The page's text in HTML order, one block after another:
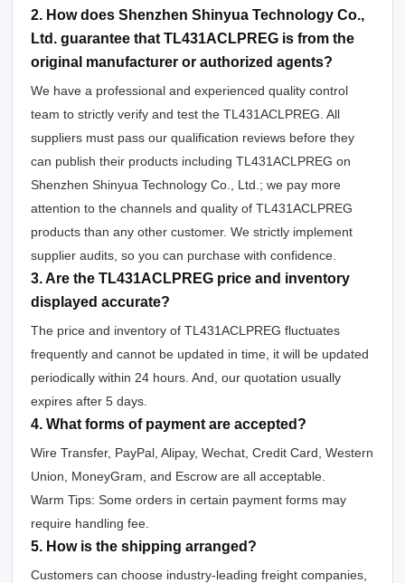
2. How does Shenzhen Shinyua Technology Co.,
Ltd. guarantee that TL431ACLPREG is from the
original manufacturer or authorized agents?
We have a professional and experienced quality control
team to strictly verify and test the TL431ACLPREG. All
suppliers must pass our qualification reviews before they
can publish their products including TL431ACLPREG on
Shenzhen Shinyua Technology Co., Ltd.; we pay more
attention to the channels and quality of TL431ACLPREG
products than any other customer. We strictly implement
supplier audits, so you can purchase with confidence.
3. Are the TL431ACLPREG price and inventory
displayed accurate?
The price and inventory of TL431ACLPREG fluctuates
frequently and cannot be updated in time, it will be updated
periodically within 24 hours. And, our quotation usually
expires after 5 days.
4. What forms of payment are accepted?
Wire Transfer, PayPal, Alipay, Wechat, Credit Card, Western
Union, MoneyGram, and Escrow are all acceptable.
Warm Tips: Some orders in certain payment forms may
require handling fee.
5. How is the shipping arranged?
Customers can choose industry-leading freight companies,